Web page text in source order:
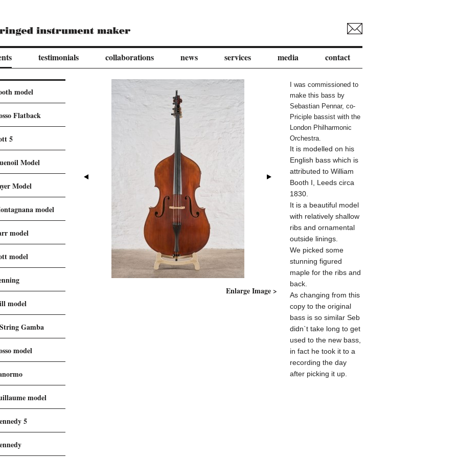
testimonials collaborations news services media contact
model
Flatback
5
Model
Model
model
model
model
model
Gamba
model
model
5
Enlarge Image >
I was commissioned to
make this bass by
Sebastian Pennar, co-
Priciple bassist with the
London Philharmonic
Orchestra.
It is modelled on his
English bass which is
attributed to William
Booth I , Leeds circa
1830.
It is a beautiful model
with relatively shallow
ribs and ornamental
outside linings.
We picked some
stunning figured
maple for the ribs and
back.
As changing from this
copy to the original
bass is so similar Seb
didn`t take long to get
used to the new bass,
in fact he took it to a
recording the day
after picking it up.